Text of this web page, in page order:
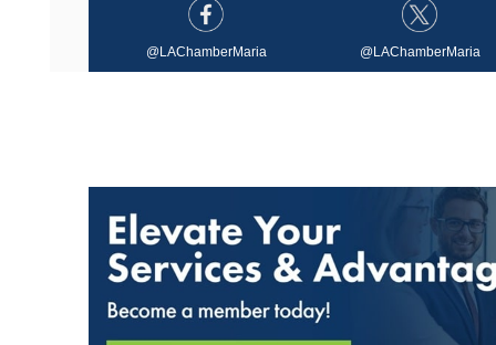
@LAChamberMaria @LAChamberMaria